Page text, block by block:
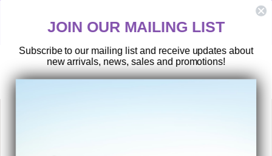
Postage paid returns
SEARCH
SITE
JOIN OUR MAILING LIST
Subscribe to our mailing list and receive updates about
new arrivals, news, sales and promotions!